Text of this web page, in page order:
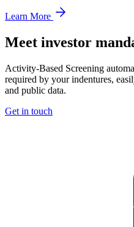
Learn More
Meet investor
Activity-Based Screening
required by your indentures,
and public data.
Get in touch